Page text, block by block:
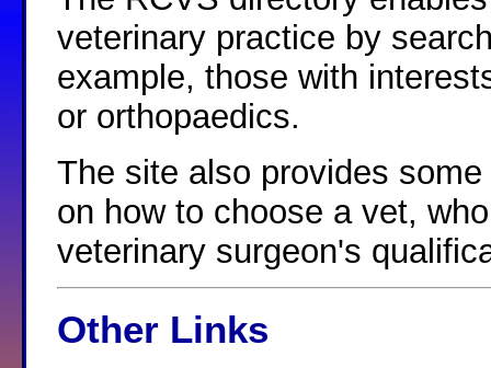
veterinary practice by
example, those with
or orthopaedics.
The site also provides
on how to choose a vet,
veterinary surgeon's
Other Links